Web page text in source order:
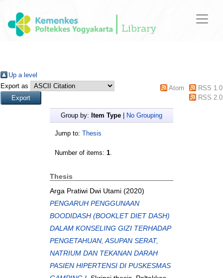
Up a level
Export as
Atom
RSS 1.0
RSS 2.0
Group by: Item Type No Grouping
Jump to: Thesis
Number of items: 1.
Thesis
Arga Pratiwi Dwi Utami (2020)
PENGARUH PENGGUNAAN
BOODIDASH (BOOKLET DIET DASH)
DALAM KONSELING GIZI TERHADAP
PENGETAHUAN, ASUPAN SERAT,
NATRIUM DAN TEKANAN DARAH
PASIEN HIPERTENSI DI PUSKESMAS